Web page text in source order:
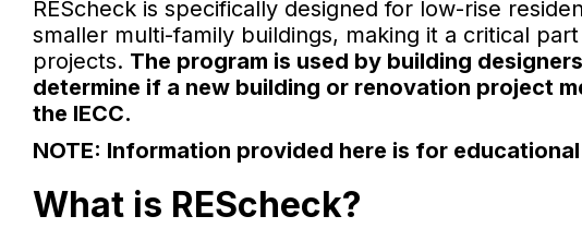
REScheck is specifically designed for low-rise
smaller multi-family buildings, making it a critical
projects. The program is used by building
determine if a new building or renovation project
the IECC.
NOTE: Information provided here is for
What is REScheck?